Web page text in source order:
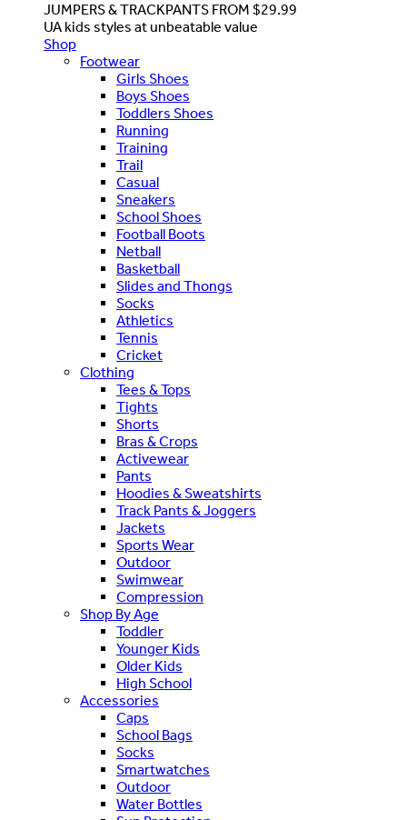
JUMPERS & TRACKPANTS FROM $29.99
UA kids styles at unbeatable value
Shop
Footwear
Girls Shoes
Boys Shoes
Toddlers Shoes
Running
Training
Trail
Casual
Sneakers
School Shoes
Football Boots
Netball
Basketball
Slides and Thongs
Socks
Athletics
Tennis
Cricket
Clothing
Tees & Tops
Tights
Shorts
Bras & Crops
Activewear
Pants
Hoodies & Sweatshirts
Track Pants & Joggers
Jackets
Sports Wear
Outdoor
Swimwear
Compression
Shop By Age
Toddler
Younger Kids
Older Kids
High School
Accessories
Caps
School Bags
Socks
Smartwatches
Outdoor
Water Bottles